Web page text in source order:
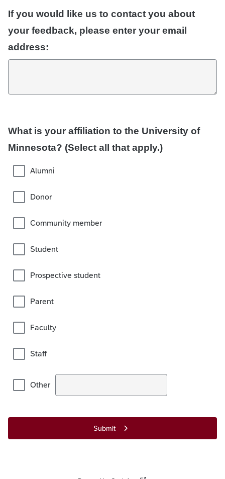
If you would like us to contact you about
your feedback, please enter your email
address:
What is your affiliation to the University of
Minnesota? (Select all that apply.)
Alumni
Donor
Community member
Student
Prospective student
Parent
Faculty
Staff
Other
Submit